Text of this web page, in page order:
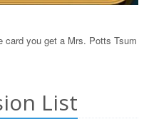
card you get a Mrs. Potts Tsum
List